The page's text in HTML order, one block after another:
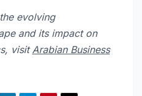
evolving
and its impact on
visit Arabian Business